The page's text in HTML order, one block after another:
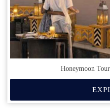
Honeymoon